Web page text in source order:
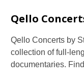
Qello
Qello Concerts by
collection of full-
documentaries.